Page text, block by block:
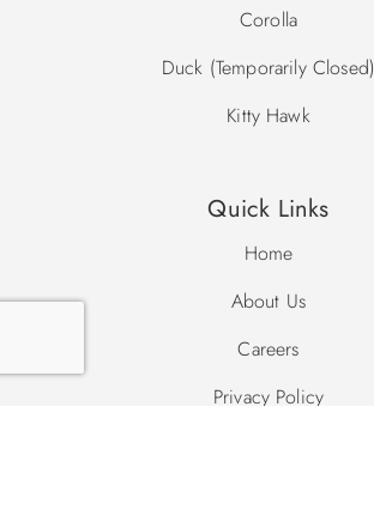
Corolla
Duck (Temporarily Closed)
Kitty Hawk
Quick Links
Home
About Us
Careers
Privacy Policy